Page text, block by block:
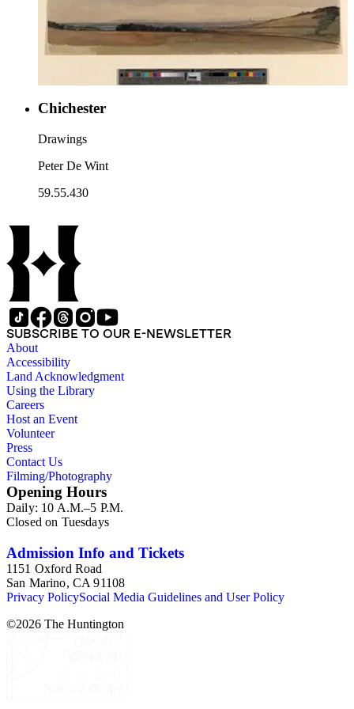
Chichester
Drawings
Peter De Wint
59.55.430
SUBSCRIBE TO OUR E-NEWSLETTER
About
Accessibility
Land Acknowledgment
Using the Library
Careers
Host an Event
Volunteer
Press
Contact Us
Filming/Photography
Opening Hours
Daily: 10 A.M.–5 P.M.
Closed on Tuesdays
Admission Info and Tickets
1151 Oxford Road
San Marino, CA 91108
Privacy PolicySocial Media Guidelines and User Policy
©2026 The Huntington